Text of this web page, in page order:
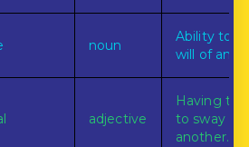
noun
Ability to
will of
adjective
Having
to sway
another.